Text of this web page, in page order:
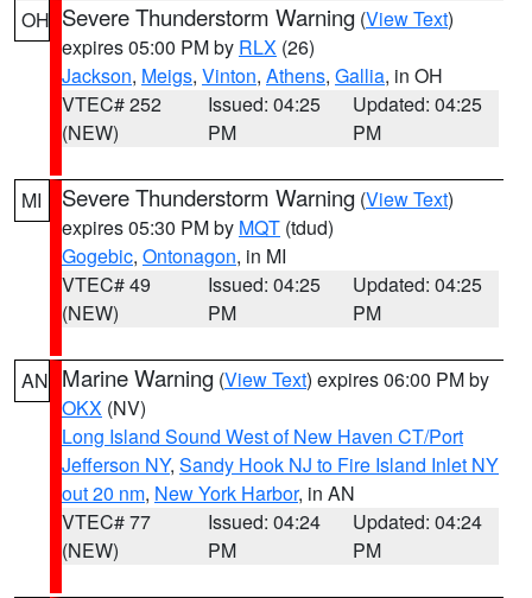
OH Severe Thunderstorm Warning (View Text)
expires 05:00 PM by RLX (26)
Jackson, Meigs, Vinton, Athens, Gallia, in OH
VTEC# 252
(NEW)
Issued: 04:25
PM
Updated: 04:25
PM
MI Severe Thunderstorm Warning (View Text)
expires 05:30 PM by MQT (tdud)
Gogebic, Ontonagon, in MI
VTEC# 49
(NEW)
Issued: 04:25
PM
Updated: 04:25
PM
AN Marine Warning (View Text) expires 06:00 PM by
OKX (NV)
Long Island Sound West of New Haven CT/Port
Jefferson NY, Sandy Hook NJ to Fire Island Inlet NY
out 20 nm, New York Harbor, in AN
VTEC# 77
(NEW)
Issued: 04:24
PM
Updated: 04:24
PM